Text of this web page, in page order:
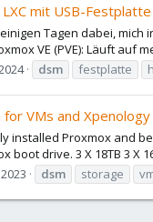
mit USB-
Tagen dabei,
VE (PVE): Läuft auf
dsm festplatte
VMs and
Proxmox and
boot drive. 3 X 18TB 3 X
dsm storage